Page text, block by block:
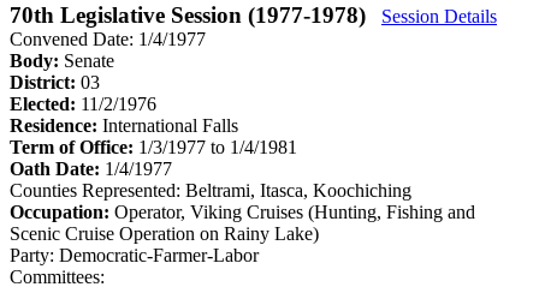
70th Legislative Session (1977-1978)
Session Details
Convened Date: 1/4/1977
Body: Senate
District: 03
Elected: 11/2/1976
Residence: International Falls
Term of Office: 1/3/1977 to 1/4/1981
Oath Date: 1/4/1977
Counties Represented: Beltrami, Itasca, Koochiching
Occupation: Operator, Viking Cruises (Hunting, Fishing and
Scenic Cruise Operation on Rainy Lake)
Party: Democratic-Farmer-Labor
Committees: